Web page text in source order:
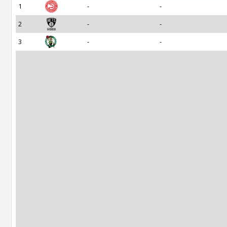
1 -
-
2
-
-
3
- -